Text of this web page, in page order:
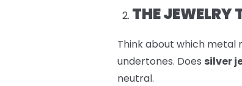
THE JEWELRY
Think about which metal
undertones. Does silver
neutral.